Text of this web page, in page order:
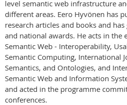
level semantic web infrastructure
different areas. Eero Hyvönen has
research articles and books and
and national awards. He acts in the
Semantic Web - Interoperability,
Semantic Computing, International
Semantics, and Ontologies, and
Semantic Web and Information
and acted in the programme
conferences.